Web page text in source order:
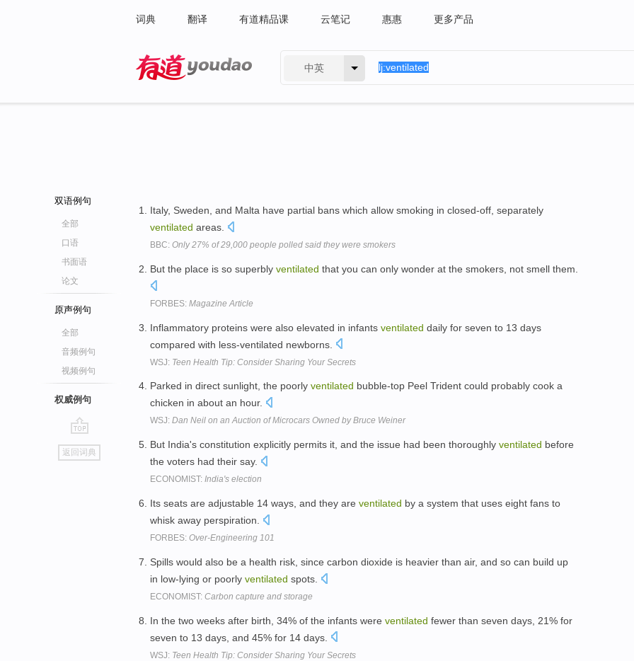
词典 翻译 有道精品课 云笔记 惠惠 更多产品
中英
双语例句
全部
口语
书面语
论文
原声例句
全部
音频例句
视频例句
权威例句
go
top
返回词典
Italy, Sweden, and Malta have partial bans which allow smoking in closed-off, separately
ventilated areas.
BBC: Only 27% of 29,000 people polled said they were smokers
But the place is so superbly ventilated that you can only wonder at the smokers, not smell them.
FORBES: Magazine Article
Inflammatory proteins were also elevated in infants ventilated daily for seven to 13 days
compared with less-ventilated newborns.
WSJ: Teen Health Tip: Consider Sharing Your Secrets
Parked in direct sunlight, the poorly ventilated bubble-top Peel Trident could probably cook a
chicken in about an hour.
WSJ: Dan Neil on an Auction of Microcars Owned by Bruce Weiner
But India's constitution explicitly permits it, and the issue had been thoroughly ventilated before
the voters had their say.
ECONOMIST: India's election
Its seats are adjustable 14 ways, and they are ventilated by a system that uses eight fans to
whisk away perspiration.
FORBES: Over-Engineering 101
Spills would also be a health risk, since carbon dioxide is heavier than air, and so can build up
in low-lying or poorly ventilated spots.
ECONOMIST: Carbon capture and storage
In the two weeks after birth, 34% of the infants were ventilated fewer than seven days, 21% for
seven to 13 days, and 45% for 14 days.
WSJ: Teen Health Tip: Consider Sharing Your Secrets